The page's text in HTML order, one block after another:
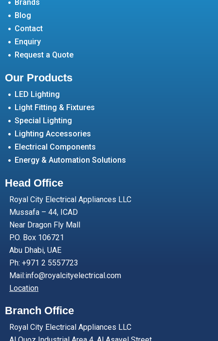
Brands
Blog
Contact
Enquiry
Request a Quote
Our Products
LED Lighting
Light Fitting & Fixtures
Special Lighting
Lighting Accessories
Electrical Components
Energy & Automation Solutions
Head Office
Royal City Electrical Appliances LLC
Mussafa – 44, ICAD
Near Dragon Fly Mall
P.O. Box 106721
Abu Dhabi, UAE
Ph: +971 2 5557723
Mail:info@royalcityelectrical.com
Location
Branch Office
Royal City Electrical Appliances LLC